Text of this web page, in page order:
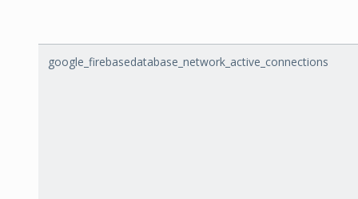
google_firebasedatabase_network_active_connections